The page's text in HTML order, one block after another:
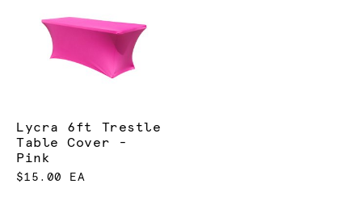
Lycra 6ft Trestle
Table Cover -
Pink
$15.00 EA